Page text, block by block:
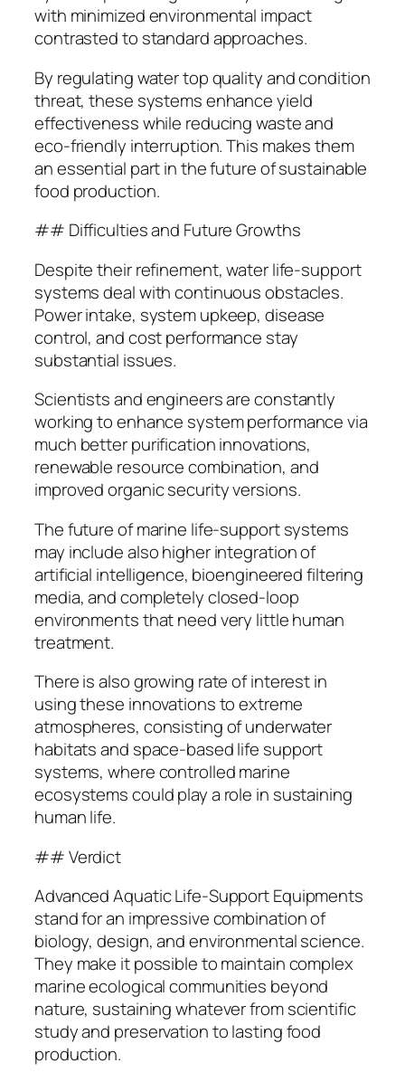
with minimized environmental impact
contrasted to standard approaches.
By regulating water top quality and condition
threat, these systems enhance yield
effectiveness while reducing waste and
eco-friendly interruption. This makes them
an essential part in the future of sustainable
food production.
## Difficulties and Future Growths
Despite their refinement, water life-support
systems deal with continuous obstacles.
Power intake, system upkeep, disease
control, and cost performance stay
substantial issues.
Scientists and engineers are constantly
working to enhance system performance via
much better purification innovations,
renewable resource combination, and
improved organic security versions.
The future of marine life-support systems
may include also higher integration of
artificial intelligence, bioengineered filtering
media, and completely closed-loop
environments that need very little human
treatment.
There is also growing rate of interest in
using these innovations to extreme
atmospheres, consisting of underwater
habitats and space-based life support
systems, where controlled marine
ecosystems could play a role in sustaining
human life.
## Verdict
Advanced Aquatic Life-Support Equipments
stand for an impressive combination of
biology, design, and environmental science.
They make it possible to maintain complex
marine ecological communities beyond
nature, sustaining whatever from scientific
study and preservation to lasting food
production.